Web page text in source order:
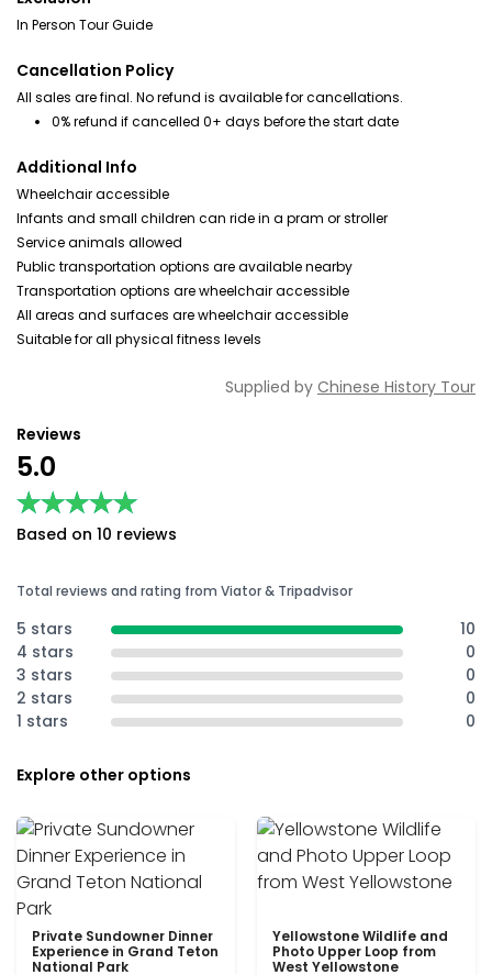
In Person Tour Guide
Cancellation Policy
All sales are final. No refund is available for cancellations.
0% refund if cancelled 0+ days before the start date
Additional Info
Wheelchair accessible
Infants and small children can ride in a pram or stroller
Service animals allowed
Public transportation options are available nearby
Transportation options are wheelchair accessible
All areas and surfaces are wheelchair accessible
Suitable for all physical fitness levels
Supplied by Chinese History Tour
Reviews
5.0
★★★★★
★★★★★
Based on 10 reviews
Total reviews and rating from Viator & Tripadvisor
5 stars
10
4 stars
0
3 stars
0
2 stars
0
1 stars
0
Explore other options
Private Sundowner Dinner
Experience in Grand Teton
National Park
Yellowstone Wildlife and
Photo Upper Loop from
West Yellowstone